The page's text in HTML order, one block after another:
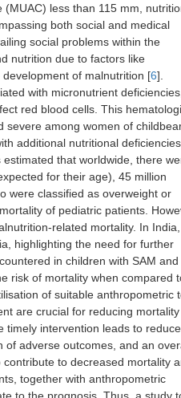
less than 115 mm,
both social and medical
social problems within the
nutrition due to factors like
of malnutrition [6].
with micronutrient deficiencies,
red blood cells. This
severe among women of
additional nutritional
that worldwide, there
for their age), 45 million
were classified as overweight or
of pediatric patients.
related mortality. In
highlighting the need for further
in children with SAM and
risk of mortality when compared
of suitable anthropometric
are crucial for reducing mortality
timely intervention leads to
of adverse outcomes, and an
to decreased mortality
together with anthropometric